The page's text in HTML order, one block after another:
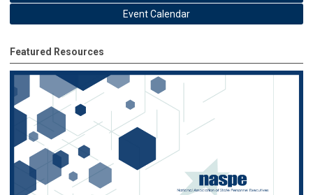
Event Calendar
Featured Resources